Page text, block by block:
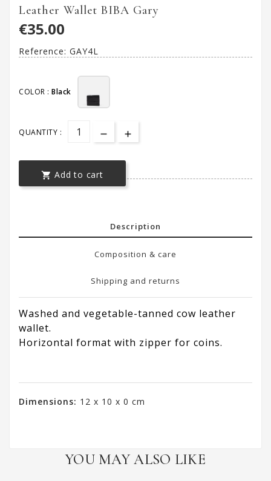
Leather Wallet BIBA Gary
€35.00
Reference: GAY4L
COLOR : Black
QUANTITY :
 Add to cart
Description
Composition & care
Shipping and returns
Washed and vegetable-tanned cow leather
wallet.
Horizontal format with zipper for coins.
Dimensions: 12 x 10 x 0 cm
YOU MAY ALSO LIKE